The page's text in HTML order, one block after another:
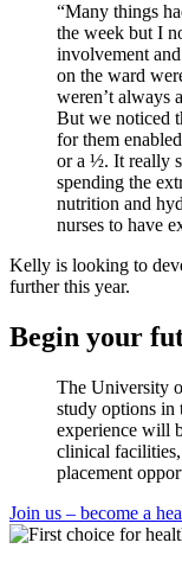
“Many things
the week but I
involvement
on the ward
weren’t always
But we noticed
for them
or a ½. It really
spending the
nutrition and
nurses to have
Kelly is looking to
further this year.
Begin your
The University
study options in
experience will
clinical
placement
Join us – become a